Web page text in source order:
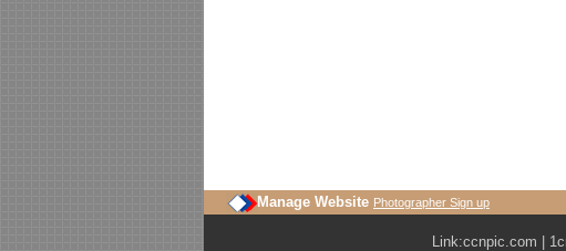
Manage Website Photographer Sign up
Link:ccnpic.com